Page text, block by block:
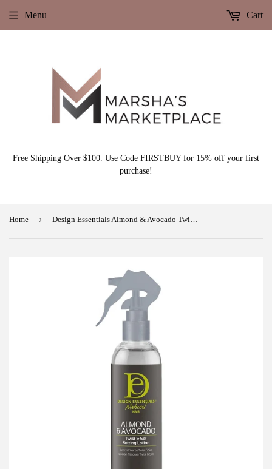
Free Shipping Over $100. Use Code FIRSTBUY for 15% off your first
purchase!
Menu Cart
Home ›